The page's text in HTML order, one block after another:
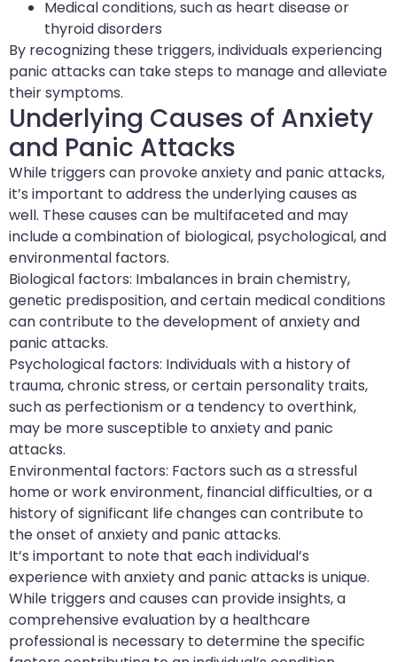
Medical conditions, such as heart disease or
thyroid disorders
By recognizing these triggers, individuals experiencing
panic attacks can take steps to manage and alleviate
their symptoms.
Underlying Causes of Anxiety
and Panic Attacks
While triggers can provoke anxiety and panic attacks,
it’s important to address the underlying causes as
well. These causes can be multifaceted and may
include a combination of biological, psychological, and
environmental factors.
Biological factors: Imbalances in brain chemistry,
genetic predisposition, and certain medical conditions
can contribute to the development of anxiety and
panic attacks.
Psychological factors: Individuals with a history of
trauma, chronic stress, or certain personality traits,
such as perfectionism or a tendency to overthink,
may be more susceptible to anxiety and panic
attacks.
Environmental factors: Factors such as a stressful
home or work environment, financial difficulties, or a
history of significant life changes can contribute to
the onset of anxiety and panic attacks.
It’s important to note that each individual’s
experience with anxiety and panic attacks is unique.
While triggers and causes can provide insights, a
comprehensive evaluation by a healthcare
professional is necessary to determine the specific